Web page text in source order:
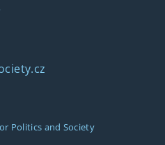
Politics and Society